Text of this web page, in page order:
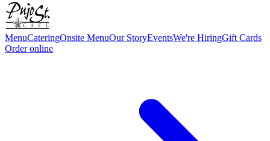
MenuCateringOnsite MenuOur StoryEventsWe're HiringGift Cards
Order online